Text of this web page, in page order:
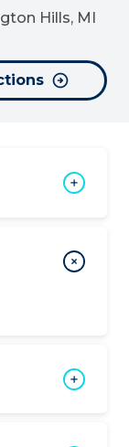
Hills, MI